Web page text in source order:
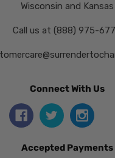
Wisconsin and Kansas
Call us at (888) 975-
Connect With Us
Accepted Payments